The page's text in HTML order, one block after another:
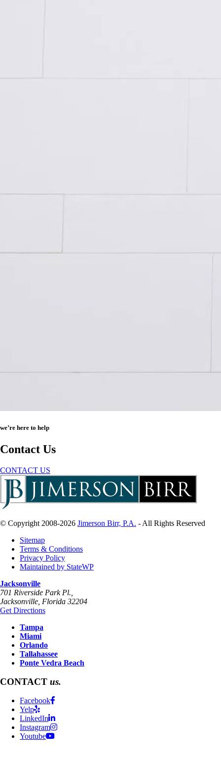
we’re here to help
Contact Us
CONTACT US
© Copyright 2008-2026 Jimerson Birr, P.A. - All Rights Reserved
Sitemap
Terms & Conditions
Privacy Policy
Maintained by StateWP
Jacksonville
701 Riverside Park Pl.,
Jacksonville Florida 32204
Get Directions
Tampa
Miami
Orlando
Tallahassee
Ponte Vedra Beach
CONTACT us.
Facebook
Yelp
LinkedIn
Instagram
Youtube